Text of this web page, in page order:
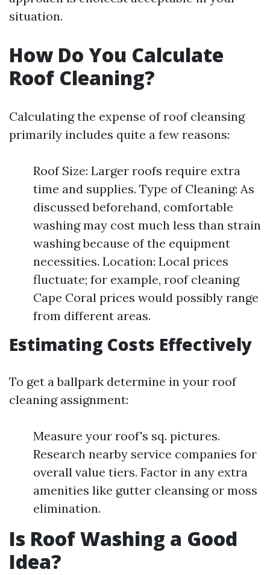
situation.
How Do You Calculate
Roof Cleaning?
Calculating the expense of roof cleansing
primarily includes quite a few reasons:
Roof Size: Larger roofs require extra
time and supplies. Type of Cleaning: As
discussed beforehand, comfortable
washing may cost much less than strain
washing because of the equipment
necessities. Location: Local prices
fluctuate; for example, roof cleaning
Cape Coral prices would possibly range
from different areas.
Estimating Costs Effectively
To get a ballpark determine in your roof
cleaning assignment:
Measure your roof's sq. pictures.
Research nearby service companies for
overall value tiers. Factor in any extra
amenities like gutter cleansing or moss
elimination.
Is Roof Washing a Good
Idea?